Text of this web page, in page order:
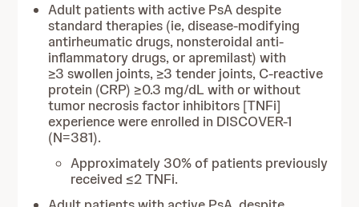
Adult patients with active PsA despite
standard therapies (ie, disease-modifying
antirheumatic drugs, nonsteroidal anti-
inflammatory drugs, or apremilast) with
≥3 swollen joints, ≥3 tender joints, C-reactive
protein (CRP) ≥0.3 mg/dL with or without
tumor necrosis factor inhibitors [TNFi]
experience were enrolled in DISCOVER-1
(N=381).
Approximately 30% of patients previously
received ≤2 TNFi.